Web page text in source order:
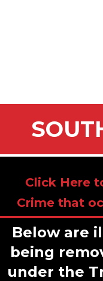
Click Here
Crime that
Below are
being
under the